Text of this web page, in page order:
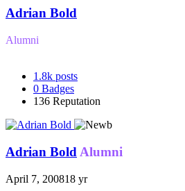
Adrian Bold
Alumni
1.8k posts
0 Badges
136 Reputation
Adrian Bold Alumni
April 7, 200818 yr